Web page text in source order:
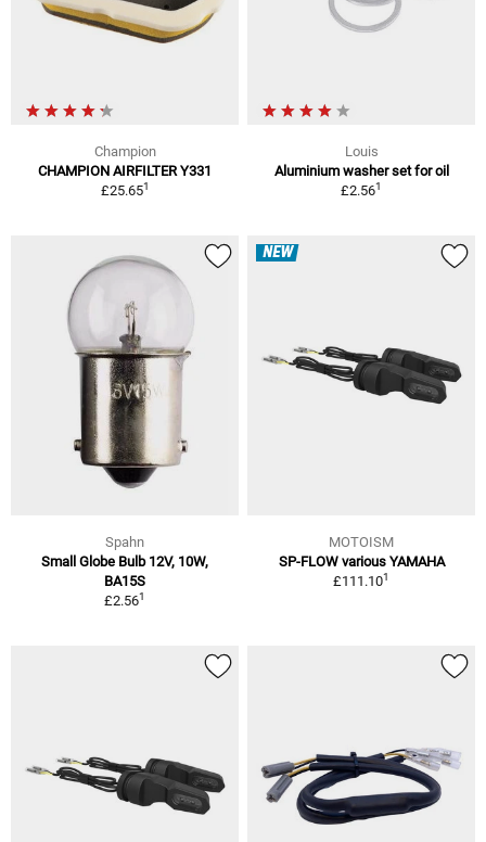
Champion
CHAMPION AIRFILTER Y331
£25.651
Louis
Aluminium washer set for oil
£2.561
Spahn
Small Globe Bulb 12V, 10W,
BA15S
£2.561
NEW
MOTOISM
SP-FLOW various YAMAHA
£111.101